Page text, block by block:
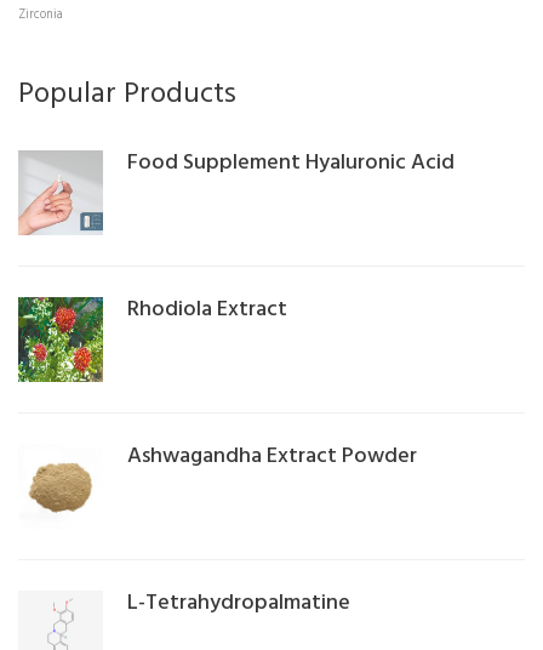
Zirconia
Popular Products
Food Supplement Hyaluronic Acid
Rhodiola Extract
Ashwagandha Extract Powder
L-Tetrahydropalmatine